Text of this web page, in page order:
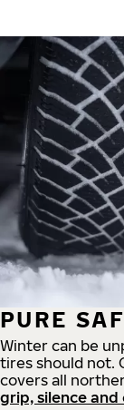
PURE
Winter can be
tires should not.
covers all
grip, silence